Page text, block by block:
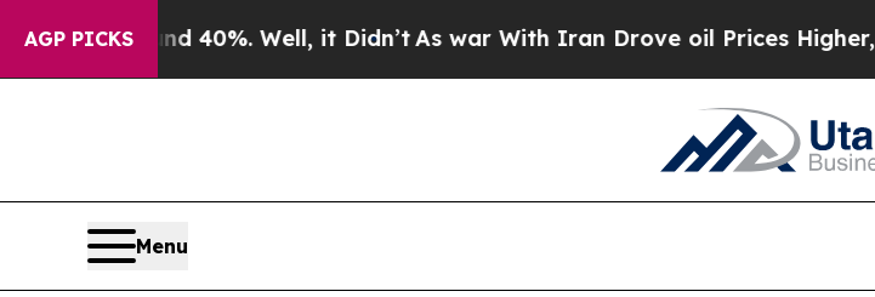
AGP PICKS
Around 40%. Well, it Didn’tAs war With Iran Drove oil Prices Higher,
Menu